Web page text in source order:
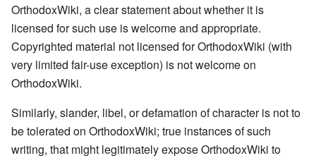
OrthodoxWiki, a clear statement about whether it is
licensed for such use is welcome and appropriate.
Copyrighted material not licensed for OrthodoxWiki (with
very limited fair-use exception) is not welcome on
OrthodoxWiki.
Similarly, slander, libel, or defamation of character is not to
be tolerated on OrthodoxWiki; true instances of such
writing, that might legitimately expose OrthodoxWiki to